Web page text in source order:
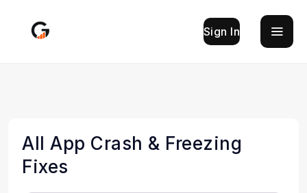
Sign In
All App Crash & Freezing
Fixes